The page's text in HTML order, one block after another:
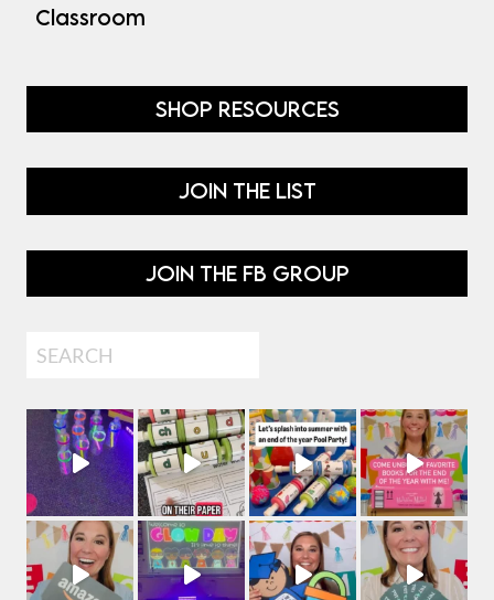
Classroom
SHOP RESOURCES
JOIN THE LIST
JOIN THE FB GROUP
Search